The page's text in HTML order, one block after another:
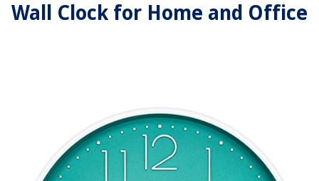
Wall Clock for Home and Office